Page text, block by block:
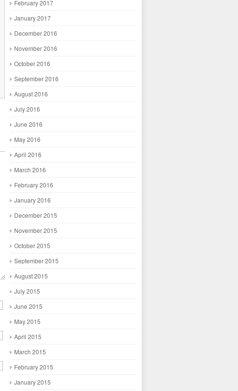
February 2017
January 2017
December 2016
November 2016
October 2016
September 2016
August 2016
July 2016
June 2016
May 2016
April 2016
March 2016
February 2016
January 2016
December 2015
November 2015
October 2015
September 2015
August 2015
July 2015
June 2015
May 2015
April 2015
March 2015
February 2015
January 2015